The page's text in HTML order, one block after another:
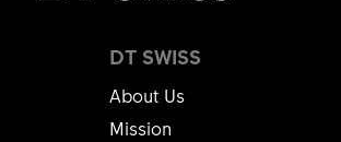
DT SWISS
About Us
Mission